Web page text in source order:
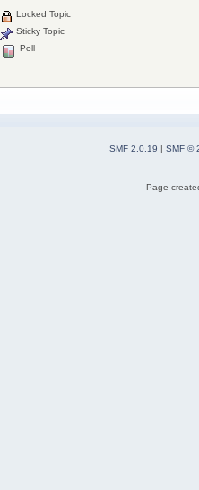
Locked Topic
Sticky Topic
Poll
SMF 2.0.19 | SMF ©
Page